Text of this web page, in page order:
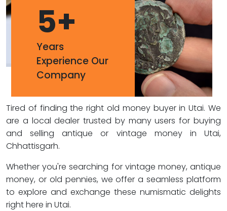
5+
Years
Experience Our
Company
Tired of finding the right old money buyer in Utai. We
are a local dealer trusted by many users for buying
and selling antique or vintage money in Utai,
Chhattisgarh.
Whether you're searching for vintage money, antique
money, or old pennies, we offer a seamless platform
to explore and exchange these numismatic delights
right here in Utai.